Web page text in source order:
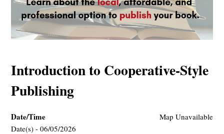
Introduction to Cooperative-Style
Publishing
Map Unavailable
Date/Time
Date(s) - 06/05/2026